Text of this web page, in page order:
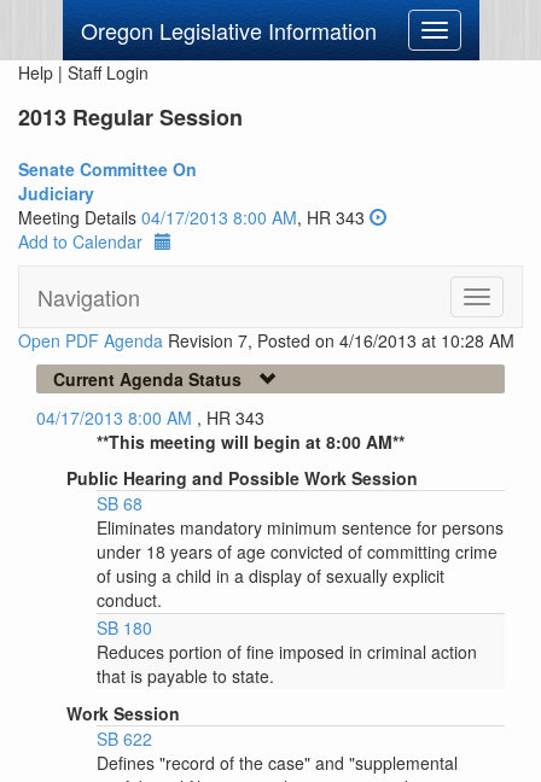
Oregon Legislative Information
Toggle
navigation
Help | Staff Login
2013 Regular Session
Senate Committee On
Judiciary
Meeting Details 04/17/2013 8:00 AM, HR 343
Add to Calendar
Navigation
Toggle
Open PDF Agenda Revision 7, Posted on 4/16/2013 at 10:28 AM
Current Agenda Status
04/17/2013 8:00 AM , HR 343
**This meeting will begin at 8:00 AM**
Public Hearing and Possible Work Session
SB 68
Eliminates mandatory minimum sentence for persons
under 18 years of age convicted of committing crime
of using a child in a display of sexually explicit
conduct.
SB 180
Reduces portion of fine imposed in criminal action
that is payable to state.
Work Session
SB 622
Defines "record of the case" and "supplemental